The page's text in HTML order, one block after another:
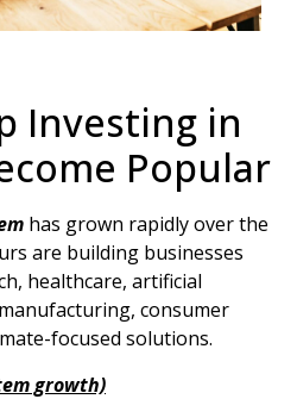
Investing in
Popular
has grown rapidly over the
are building businesses
healthcare, artificial
consumer
focused solutions.
growth)